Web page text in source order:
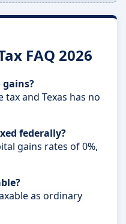
FAQ 2026
gains?
tax and Texas has no
federally?
gains rates of 0%,
as ordinary